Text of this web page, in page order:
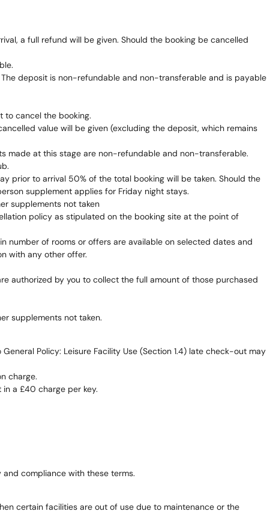
a full refund will be given. Should the booking be cancelled
deposit is non-refundable and non-transferable and is payable
to cancel the booking.
value will be given (excluding the deposit, which remains
made at this stage are non-refundable and non-transferable.
prior to arrival 50% of the total booking will be taken. Should the
supplement applies for Friday night stays.
supplements not taken
policy as stipulated on the booking site at the point of
number of rooms or offers are available on selected dates and
with any other offer.
authorized by you to collect the full amount of those purchased
supplements not taken.
Policy: Leisure Facility Use (Section 1.4) late check-out may
charge.
a £40 charge per key.
compliance with these terms.
certain facilities are out of use due to maintenance or the